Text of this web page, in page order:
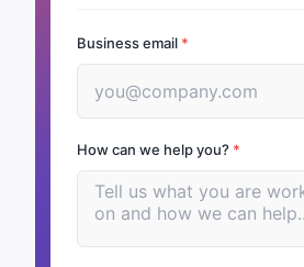
Business email *
How can we help you? *